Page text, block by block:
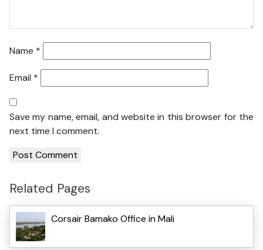
Name *
Email *
Save my name, email, and website in this browser for the
next time I comment.
Related Pages
Corsair Bamako Office in Mali